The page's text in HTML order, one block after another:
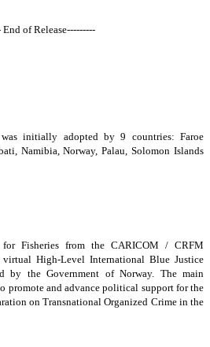
End of Release---------
was initially adopted by 9 countries: Faroe
Namibia, Norway, Palau, Solomon Islands
for Fisheries from the CARICOM / CRFM
High-Level International Blue Justice
by the Government of Norway. The main
promote and advance political support for the
on Transnational Organized Crime in the